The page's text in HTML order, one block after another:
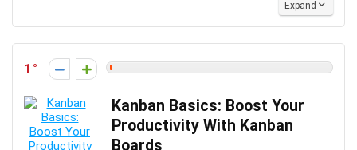
Expand
1
Kanban Basics: Boost Your
Productivity With Kanban
Boards